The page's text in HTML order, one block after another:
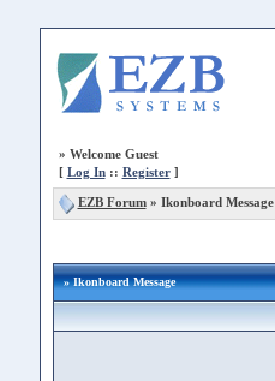
» Welcome Guest
[ Log In:: Register]
EZB Forum» Ikonboard Message
» Ikonboard Message